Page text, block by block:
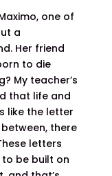
one of
a
Her friend
to die
My teacher’s
that life and
like the letter
there
letters
to be built on